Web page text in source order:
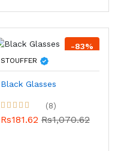
-83%
STOUFFER
Black Glasses
(8)
Rs181.62 Rs1,070.62